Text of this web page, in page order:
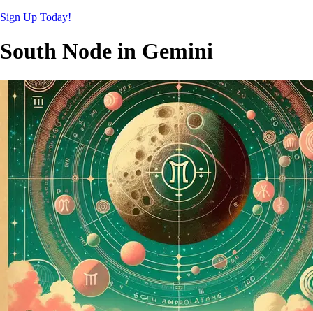
Sign Up Today!
South Node in Gemini